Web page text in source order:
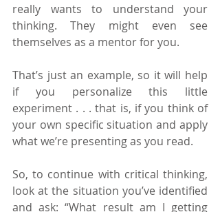
really wants to understand your
thinking. They might even see
themselves as a mentor for you.
That’s just an example, so it will help
if you personalize this little
experiment . . . that is, if you think of
your own specific situation and apply
what we’re presenting as you read.
So, to continue with critical thinking,
look at the situation you’ve identified
and ask: “What result am I getting